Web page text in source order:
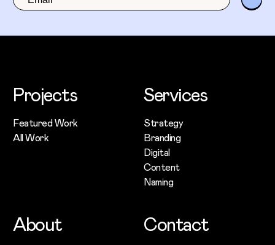
Projects
Featured Work
All Work
Services
Strategy
Branding
Digital
Content
Naming
About Contact